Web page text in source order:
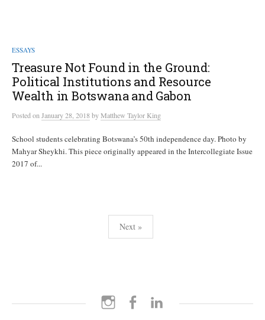
ESSAYS
Treasure Not Found in the Ground:
Political Institutions and Resource
Wealth in Botswana and Gabon
PostedonJanuary 28, 2018byMatthew Taylor King
School students celebrating Botswana’s 50th independence day. Photo by
Mahyar Sheykhi. This piece originally appeared in the Intercollegiate Issue
2017 of...
Next »
Instagram Facebook